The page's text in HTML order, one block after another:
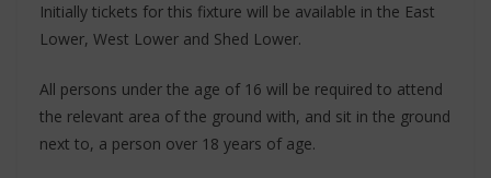
Initially tickets for this fixture will be available in the East
Lower, West Lower and Shed Lower.
All persons under the age of 16 will be required to attend
the relevant area of the ground with, and sit in the ground
next to, a person over 18 years of age.